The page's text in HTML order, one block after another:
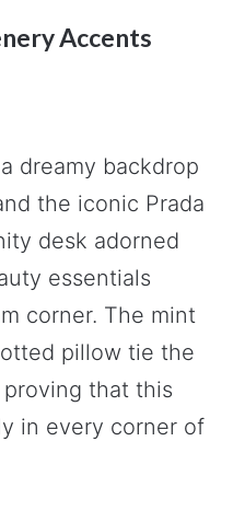
Accents
dreamy backdrop
the iconic Prada
desk adorned
essentials
corner. The mint
pillow tie the
that this
in every corner of